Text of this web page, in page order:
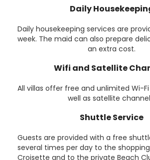
Daily
Daily housekeeping services are
week. The maid can also prepare
an extra cost.
Wifi and Satellite
All villas offer free and unlimited Wi-
well as satellite
Shuttle Service
Guests are provided with a free
several times per day to the
Croisette and to the private Beach